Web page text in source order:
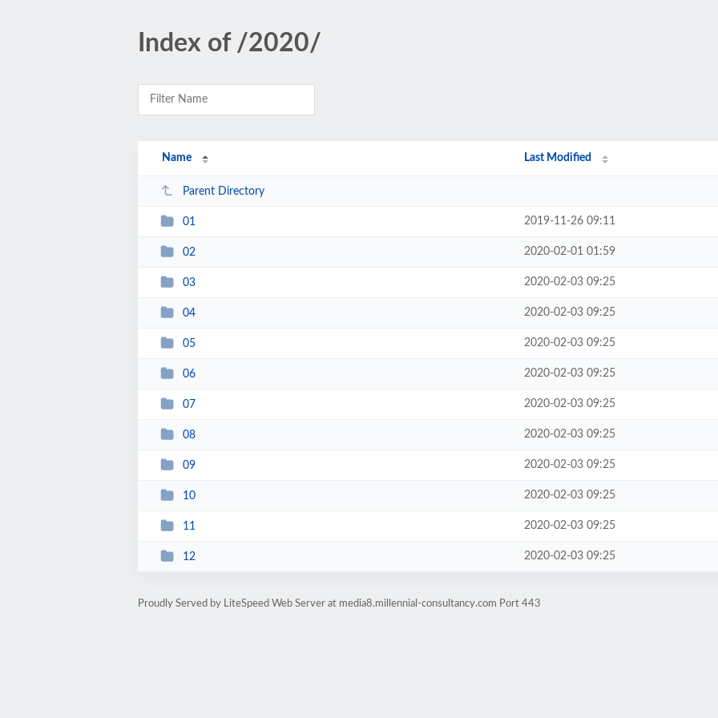
Index of /2020/
Name Last Modified
Parent Directory
01 2019-11-26 09:11
02 2020-02-01 01:59
03 2020-02-03 09:25
04 2020-02-03 09:25
05 2020-02-03 09:25
06 2020-02-03 09:25
07 2020-02-03 09:25
08 2020-02-03 09:25
09 2020-02-03 09:25
10 2020-02-03 09:25
11 2020-02-03 09:25
12 2020-02-03 09:25
Proudly Served by LiteSpeed Web Server at media8.millennial-consultancy.com Port 443